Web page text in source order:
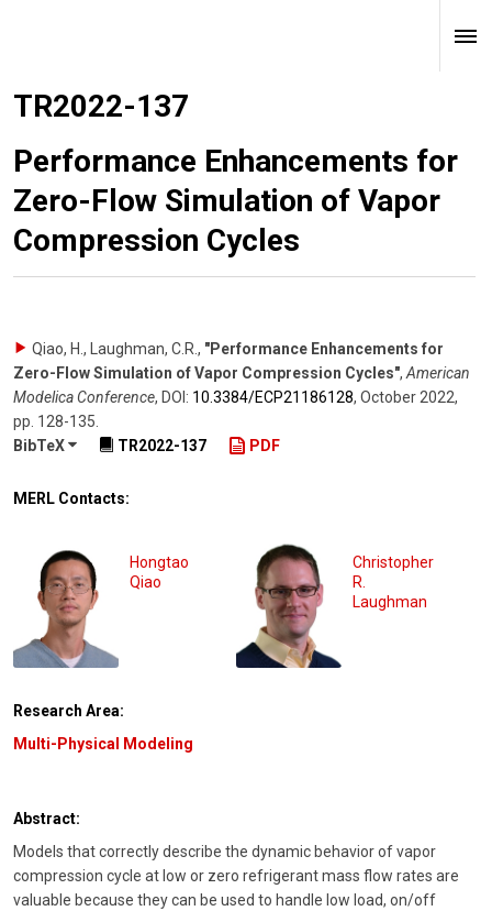
TR2022-137
Performance Enhancements for
Zero-Flow Simulation of Vapor
Compression Cycles
Qiao, H., Laughman, C.R. , "Performance Enhancements for
Zero-Flow Simulation of Vapor Compression Cycles", American
Modelica Conference, DOI: 10.3384/​ECP21186128, October 2022,
pp. 128-135
BibTeX
TR2022-137 PDF
MERL Contacts:
Hongtao
Qiao
Christopher
R.
Laughman
Research Area:
Multi-Physical Modeling
Abstract:
Models that correctly describe the dynamic behavior of vapor
compression cycle at low or zero refrigerant mass flow rates are
valuable because they can be used to handle low load, on/off